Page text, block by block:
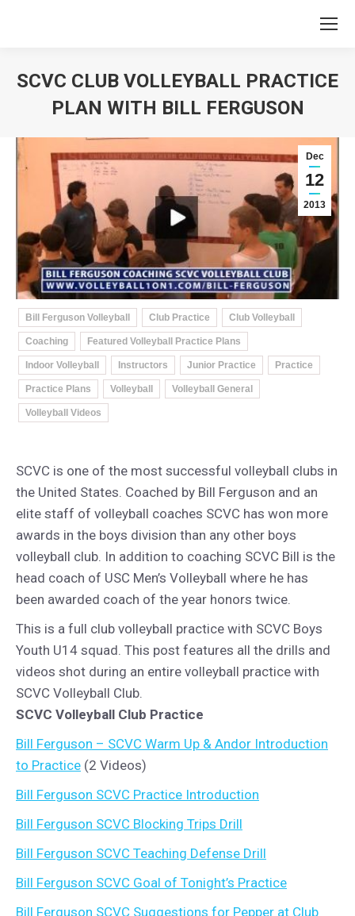
SCVC CLUB VOLLEYBALL PRACTICE
PLAN WITH BILL FERGUSON
Dec
12
2013
Bill Ferguson Volleyball Club Practice Club Volleyball
Coaching Featured Volleyball Practice Plans
Indoor Volleyball Instructors Junior Practice Practice
Practice Plans Volleyball Volleyball General
Volleyball Videos
SCVC is one of the most successful volleyball clubs in
the United States. Coached by Bill Ferguson and an
elite staff of volleyball coaches SCVC has won more
awards in the boys division than any other boys
volleyball club. In addition to coaching SCVC Bill is the
head coach of USC Men’s Volleyball where he has
been awarded coach of the year honors twice.
This is a full club volleyball practice with SCVC Boys
Youth U14 squad. This post features all the drills and
videos shot during an entire volleyball practice with
SCVC Volleyball Club.
SCVC Volleyball Club Practice
Bill Ferguson – SCVC Warm Up & Andor Introduction
to Practice (2 Videos)
Bill Ferguson SCVC Practice Introduction
Bill Ferguson SCVC Blocking Trips Drill
Bill Ferguson SCVC Teaching Defense Drill
Bill Ferguson SCVC Goal of Tonight’s Practice
Bill Ferguson SCVC Suggestions for Pepper at Club